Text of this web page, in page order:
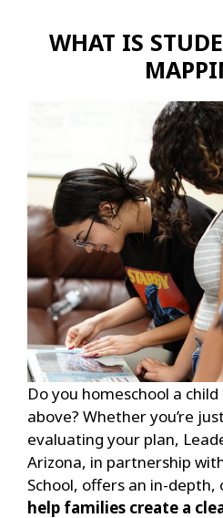
WHAT IS
Do you homeschool a
above? Whether you’re
evaluating your plan,
Arizona, in partnership
School, offers an in-
help families create a